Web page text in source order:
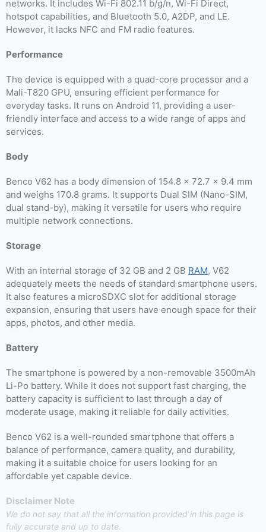
networks. It includes Wi-Fi 802.11 b/g/n, Wi-Fi Direct,
hotspot capabilities, and Bluetooth 5.0, A2DP, and LE.
However, it lacks NFC and FM radio features.
Performance
The device is equipped with a quad-core processor and a
Mali-T820 GPU, ensuring efficient performance for
everyday tasks. It runs on Android 11, providing a user-
friendly interface and access to a wide range of apps and
services.
Body
Benco V62 has a body dimension of 154.8 x 72.7 x 9.4 mm
and weighs 170.8 grams. It supports Dual SIM (Nano-SIM,
dual stand-by), making it versatile for users who require
multiple network connections.
Storage
With an internal storage of 32 GB and 2 GB RAM, V62
adequately meets the needs of standard smartphone users.
It also features a microSDXC slot for additional storage
expansion, ensuring that users have enough space for their
apps, photos, and other media.
Battery
The smartphone is powered by a non-removable 3500mAh
Li-Po battery. While it does not support fast charging, the
battery capacity is sufficient to last through a day of
moderate usage, making it reliable for daily activities.
Benco V62 is a well-rounded smartphone that offers a
balance of performance, camera quality, and durability,
making it a suitable choice for users looking for an
affordable yet capable device.
Disclaimer Note
We do not say that all the information provided in this page is
fully accurate and up to date.